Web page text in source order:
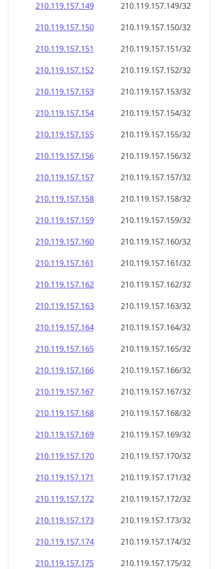
210.119.157.150
210.119.157.150/32
210.119.157.151
210.119.157.151/32
210.119.157.152
210.119.157.152/32
210.119.157.153
210.119.157.153/32
210.119.157.154
210.119.157.154/32
210.119.157.155
210.119.157.155/32
210.119.157.156
210.119.157.156/32
210.119.157.157
210.119.157.157/32
210.119.157.158
210.119.157.158/32
210.119.157.159
210.119.157.159/32
210.119.157.160
210.119.157.160/32
210.119.157.161
210.119.157.161/32
210.119.157.162
210.119.157.162/32
210.119.157.163
210.119.157.163/32
210.119.157.164
210.119.157.164/32
210.119.157.165
210.119.157.165/32
210.119.157.166
210.119.157.166/32
210.119.157.167
210.119.157.167/32
210.119.157.168
210.119.157.168/32
210.119.157.169
210.119.157.169/32
210.119.157.170
210.119.157.170/32
210.119.157.171
210.119.157.171/32
210.119.157.172
210.119.157.172/32
210.119.157.173
210.119.157.173/32
210.119.157.174
210.119.157.174/32
210.119.157.175
210.119.157.175/32
210.119.157.176
210.119.157.176/32